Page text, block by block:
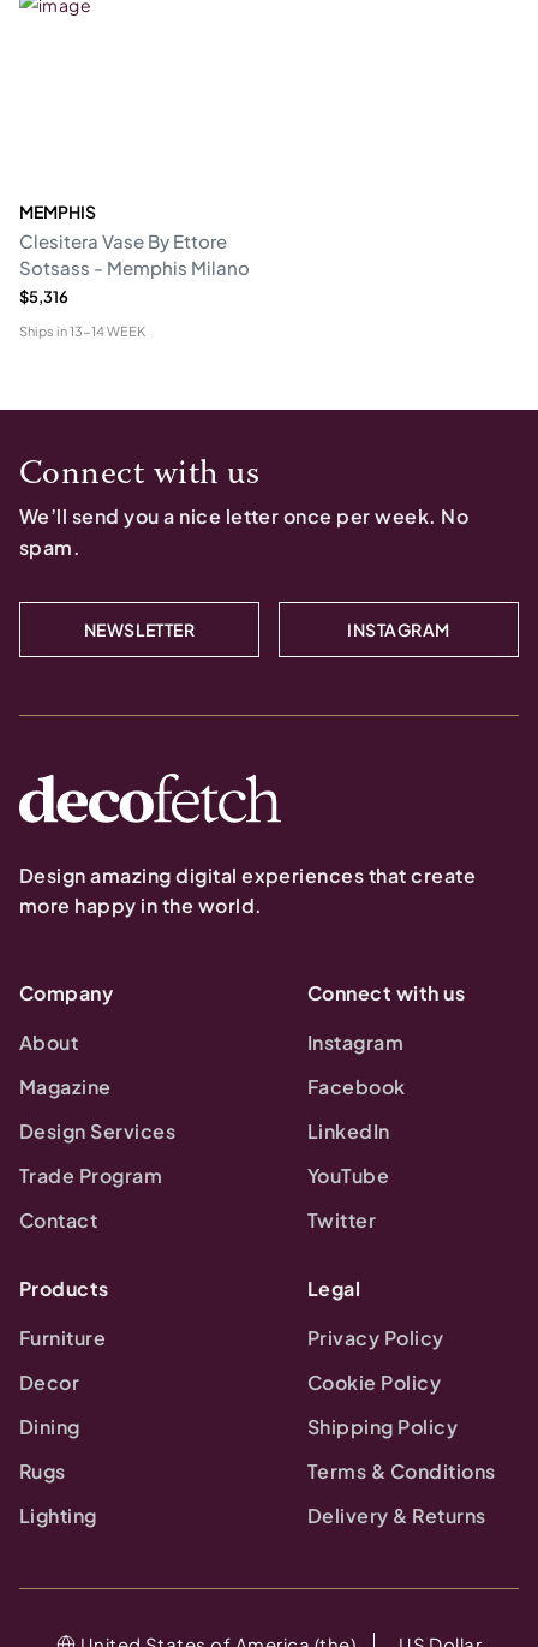
MEMPHIS
Clesitera Vase By Ettore
Sotsass - Memphis Milano
$5,316
Ships in13-14 WEEK
Connect with us
We’ll send you a nice letter once per week. No
spam.
NEWSLETTER INSTAGRAM
Design amazing digital experiences that create
more happy in the world.
Company
About
Magazine
Design Services
Trade Program
Contact
Connect with us
Instagram
Facebook
LinkedIn
YouTube
Twitter
Products
Furniture
Decor
Dining
Rugs
Lighting
Legal
Privacy Policy
Cookie Policy
Shipping Policy
Terms & Conditions
Delivery & Returns